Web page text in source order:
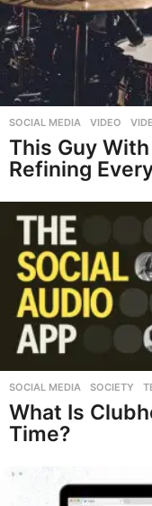
SOCIAL MEDIA ,VIDEO ,
This Guy
Refining
SOCIAL MEDIA ,SOCIETY ,
What Is
Time?